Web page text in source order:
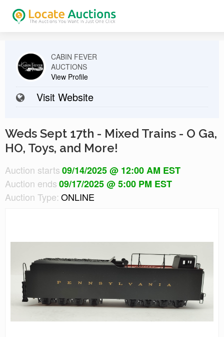
CABIN FEVER
AUCTIONS
View Profile
Visit Website
Weds Sept 17th - Mixed Trains - O Ga,
HO, Toys, and More!
Auction starts09/14/2025 @ 12:00 AM EST
Auction ends09/17/2025 @ 5:00 PM EST
Auction Type: ONLINE